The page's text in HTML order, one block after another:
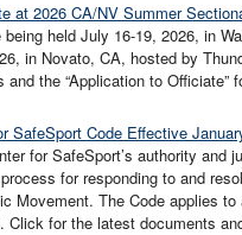
at 2026 CA/NV Summer
held July 16-19, 2026, in
in Novato, CA, hosted by
the “Application to Officiate”
SafeSport Code Effective
for SafeSport’s authority and
for responding to and
Movement. The Code applies
for the latest documents